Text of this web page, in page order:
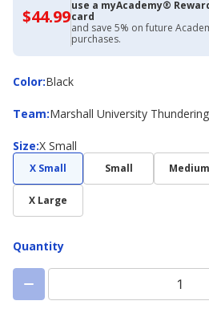
$44.99$44.99
with
Academy
Credit
Card
use a myAcademy®
card
and save 5% on future
purchases.
Color:
ColorBlack
Team:
Team Marshall University
Size:
Size X Small
X Small Small Medium
X Large
Quantity